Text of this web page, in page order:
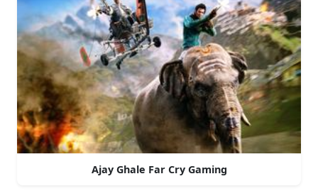
Ajay Ghale Far Cry Gaming